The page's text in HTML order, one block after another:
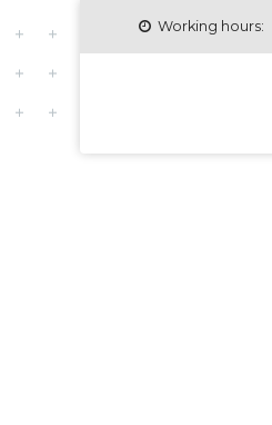
Working hours: